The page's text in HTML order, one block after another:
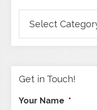
Articles
by
Get in Touch!
Your Name *